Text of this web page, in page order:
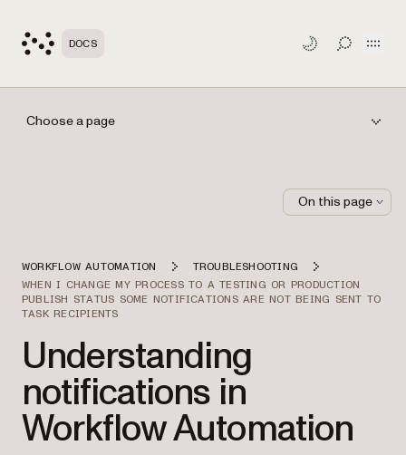
DOCS TOGGLE
Choose a page
WORKFLOW AUTOMATION
TROUBLESHOOTING
WHEN I CHANGE MY PROCESS TO A TESTING OR PRODUCTION
PUBLISH STATUS SOME NOTIFICATIONS ARE NOT BEING SENT TO
TASK RECIPIENTS
Understanding
notifications in
Workflow Automation
On this page